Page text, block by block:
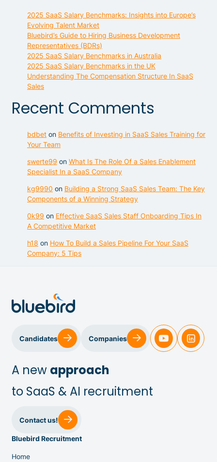
Sales & Customer Success
IT & Dev
2025 SaaS Salary Benchmarks: Insights into Europe’s
Evolving Talent Market
Bluebird’s Guide to Hiring Business Development
Representatives (BDRs)
2025 SaaS Salary Benchmarks in Australia
2025 SaaS Salary Benchmarks in the UK
Understanding The Compensation Structure In SaaS
Sales
Recent Comments
bdbet on Benefits of Investing in SaaS Sales Training for
Your Team
swerte99 on What Is The Role Of a Sales Enablement
Specialist In a SaaS Company
kg9990 on Building a Strong SaaS Sales Team: The Key
Components of a Winning Strategy
0k99 on Effective SaaS Sales Staff Onboarding Tips In
A Competitive Market
h18 on How To Build a Sales Pipeline For Your SaaS
Company: 5 Tips
Candidates Companies
A new approach
to SaaS & AI recruitment
Contact us!
Bluebird Recruitment
Home